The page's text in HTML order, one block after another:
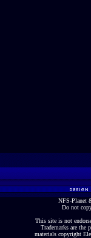
NFS-Planet
Do not
This site is not
Trademarks are the
materials copyright